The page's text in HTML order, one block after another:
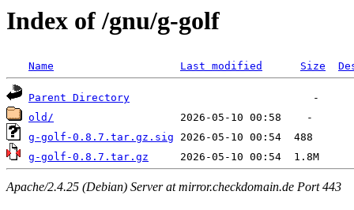
Index of /gnu/g-golf
Name Last modified Size
Parent Directory
old/
g-golf-0.8.7.tar.gz.sig
g-golf-0.8.7.tar.gz
Apache/2.4.25 (Debian) Server at mirror.checkdomain.de Port 443